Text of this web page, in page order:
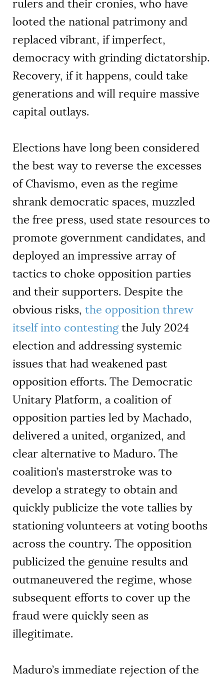
rulers and their cronies, who have
looted the national patrimony and
replaced vibrant, if imperfect,
democracy with grinding dictatorship.
Recovery, if it happens, could take
generations and will require massive
capital outlays.
Elections have long been considered
the best way to reverse the excesses
of Chavismo, even as the regime
shrank democratic spaces, muzzled
the free press, used state resources to
promote government candidates, and
deployed an impressive array of
tactics to choke opposition parties
and their supporters. Despite the
obvious risks, the opposition threw
itself into contestingthe July 2024
election and addressing systemic
issues that had weakened past
opposition efforts. The Democratic
Unitary Platform, a coalition of
opposition parties led by Machado,
delivered a united, organized, and
clear alternative to Maduro. The
coalition’s masterstroke was to
develop a strategy to obtain and
quickly publicize the vote tallies by
stationing volunteers at voting booths
across the country. The opposition
publicized the genuine results and
outmaneuvered the regime, whose
subsequent efforts to cover up the
fraud were quickly seen as
illegitimate.
Maduro’s immediate rejection of the